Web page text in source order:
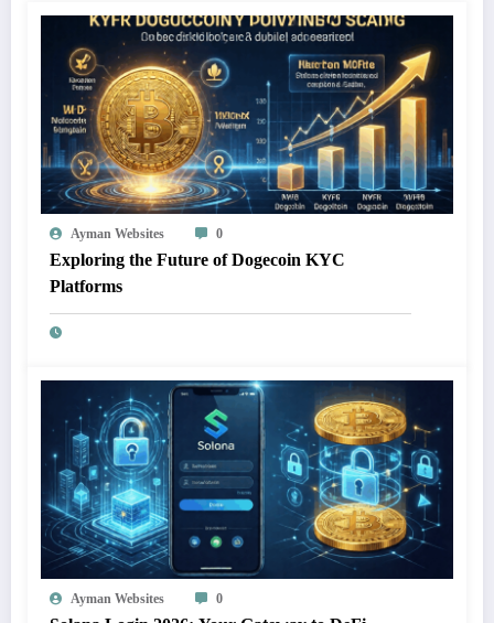
Ayman Websites 0
Exploring the Future of Dogecoin KYC
Platforms
Ayman Websites 0